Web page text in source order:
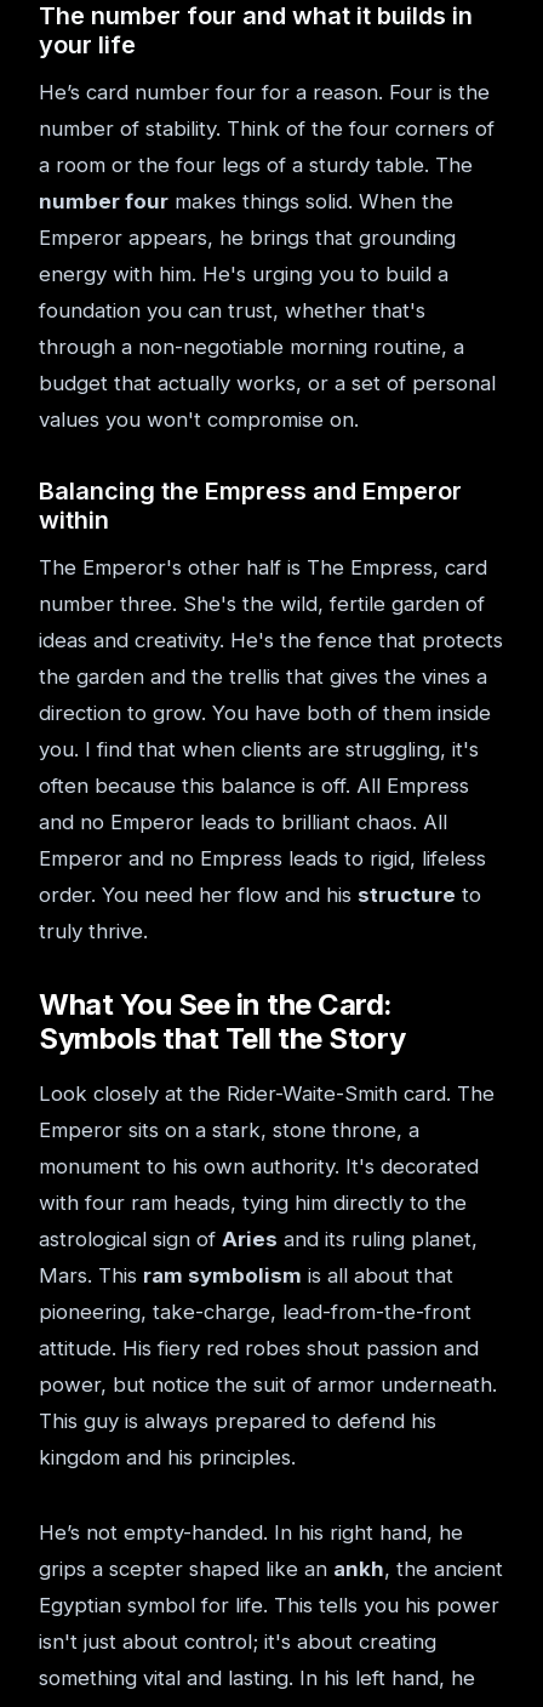
The number four and what it builds in
your life
He’s card number four for a reason. Four is the
number of stability. Think of the four corners of
a room or the four legs of a sturdy table. The
number four makes things solid. When the
Emperor appears, he brings that grounding
energy with him. He's urging you to build a
foundation you can trust, whether that's
through a non-negotiable morning routine, a
budget that actually works, or a set of personal
values you won't compromise on.
Balancing the Empress and Emperor
within
The Emperor's other half is The Empress, card
number three. She's the wild, fertile garden of
ideas and creativity. He's the fence that protects
the garden and the trellis that gives the vines a
direction to grow. You have both of them inside
you. I find that when clients are struggling, it's
often because this balance is off. All Empress
and no Emperor leads to brilliant chaos. All
Emperor and no Empress leads to rigid, lifeless
order. You need her flow and his structure to
truly thrive.
What You See in the Card:
Symbols that Tell the Story
Look closely at the Rider-Waite-Smith card. The
Emperor sits on a stark, stone throne, a
monument to his own authority. It's decorated
with four ram heads, tying him directly to the
astrological sign of Aries and its ruling planet,
Mars. This ram symbolism is all about that
pioneering, take-charge, lead-from-the-front
attitude. His fiery red robes shout passion and
power, but notice the suit of armor underneath.
This guy is always prepared to defend his
kingdom and his principles.
He’s not empty-handed. In his right hand, he
grips a scepter shaped like an ankh, the ancient
Egyptian symbol for life. This tells you his power
isn't just about control; it's about creating
something vital and lasting. In his left hand, he